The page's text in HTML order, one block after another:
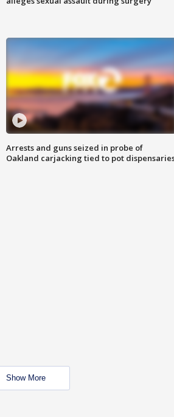
Arrests and guns seized in probe of
Oakland carjacking tied to pot
Show More